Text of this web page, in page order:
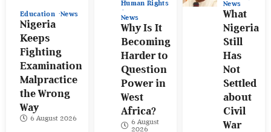
Education News
Nigeria
Keeps
Fighting
Examination
Malpractice
the Wrong
Way
6 August 2026
Human Rights
News
Why Is It
Becoming
Harder to
Question
Power in
West
Africa?
6 August
2026
News
What
Nigeria
Still
Has
Not
Settled
about
Civil
War